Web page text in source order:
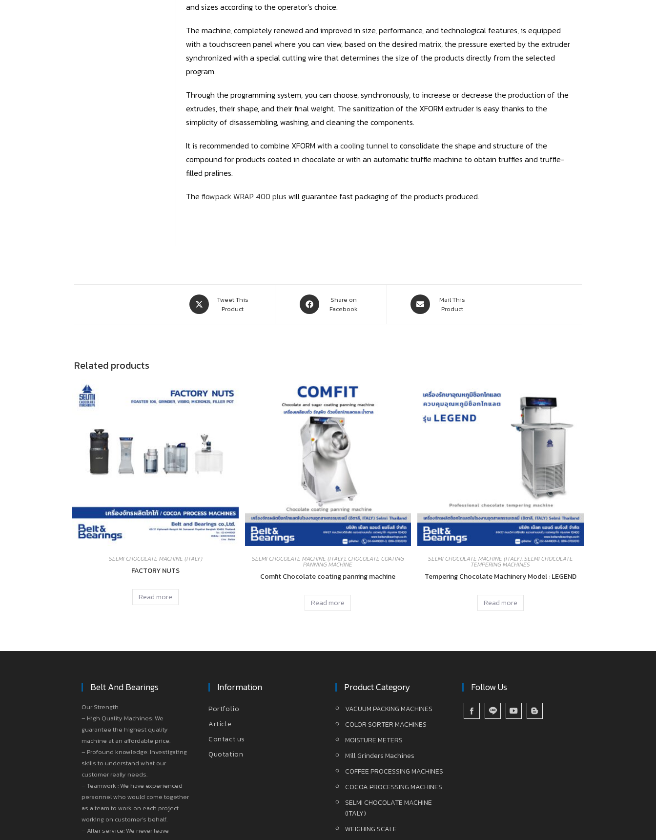
and sizes according to the operator’s choice.
The machine, completely renewed and improved in size, performance, and technological features, is equipped
with a touchscreen panel where you can view, based on the desired matrix, the pressure exerted by the extruder
synchronized with a special cutting wire that determines the size of the products directly from the selected
program.
Through the programming system, you can choose, synchronously, to increase or decrease the production of the
extrudes, their shape, and their final weight. The sanitization of the XFORM extruder is easy thanks to the
simplicity of disassembling, washing, and cleaning the components.
It is recommended to combine XFORM with a cooling tunnelto consolidate the shape and structure of the
compound for products coated in chocolate or with an automatic truffle machine to obtain truffles and truffle-
filled pralines.
The flowpack WRAP 400 plus will guarantee fast packaging of the products produced.
Tweet This
Product
Share on
Facebook
Mail This
Product
Related products
SELMI CHOCOLATE MACHINE (ITALY)
FACTORY NUTS
Read more
SELMI CHOCOLATE MACHINE (ITALY),CHOCOLATE COATING
PANNING MACHINE
Comfit Chocolate coating panning machine
Read more
SELMI CHOCOLATE MACHINE (ITALY),SELMI CHOCOLATE
TEMPERING MACHINES
Tempering Chocolate Machinery Model : LEGEND
Read more
Belt And Bearings
Our Strength
– High Quality Machines: We
guarantee the highest quality
machine at an affordable price.
– Profound knowledge: Investigating
skills to understand what our
customer really needs.
– Teamwork : We have experienced
personnel who would come together
as a team to work on each project
working on customer’s behalf.
– After service: We never leave
Information
Portfolio
Article
Contact us
Quotation
Product Category
VACUUM PACKING MACHINES
COLOR SORTER MACHINES
MOISTURE METERS
Mill Grinders Machines
COFFEE PROCESSING MACHINES
COCOA PROCESSING MACHINES
SELMI CHOCOLATE MACHINE
(ITALY)
WEIGHING SCALE
Follow Us